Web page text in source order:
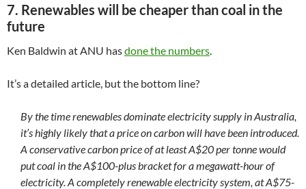
7. Renewables will be cheaper than coal in the
future
Ken Baldwin at ANU hasdone the numbers.
It’s a detailed article, but the bottom line?
By the time renewables dominate electricity supply in Australia,
it’s highly likely that a price on carbon will have been introduced.
A conservative carbon price of at least A$20 per tonne would
put coal in the A$100-plus bracket for a megawatt-hour of
electricity. A completely renewable electricity system, at A$75-